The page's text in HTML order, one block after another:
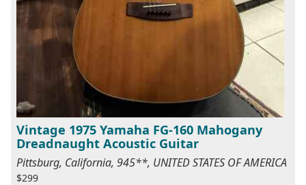
Vintage 1975 Yamaha FG-160 Mahogany
Dreadnaught Acoustic Guitar
Pittsburg, California, 945**, UNITED STATES OF AMERICA
$299